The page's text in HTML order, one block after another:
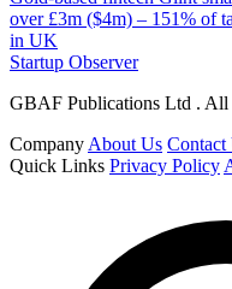
over £3m ($4m) – 151% of
in UK
Startup Observer
GBAF Publications Ltd . All
Company About Us Contact
Quick Links Privacy Policy